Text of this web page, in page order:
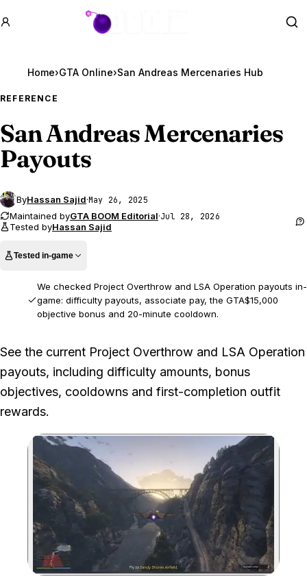
GTA BOOM
Home›GTA Online›San Andreas Mercenaries Hub
REFERENCE
San Andreas Mercenaries
Payouts
ByHassan Sajid·May 26, 2025
Maintained byGTA BOOM Editorial·Jul 28, 2026
Tested byHassan Sajid
Tested in-game
We checked Project Overthrow and LSA Operation payouts in-
game: difficulty payouts, associate pay, the GTA$15,000
objective bonus and 20-minute cooldown.
The figures exclude temporary weekly bonuses unless stated,
See the current Project Overthrow and LSA Operation
payouts, including difficulty amounts, bonus
objectives, cooldowns and first-completion outfit
rewards.